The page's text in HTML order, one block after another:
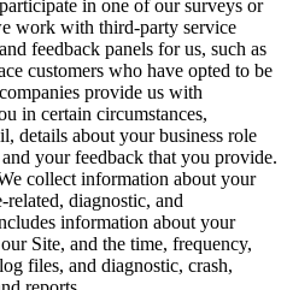
in one of our surveys or
work with third-party service
feedback panels for us, such as
customers who have opted to be
provide us with
in certain circumstances,
details about your business role
your feedback that you provide.
collect information about your
diagnostic, and
information about your
Site, and the time, frequency,
files, and diagnostic, crash,